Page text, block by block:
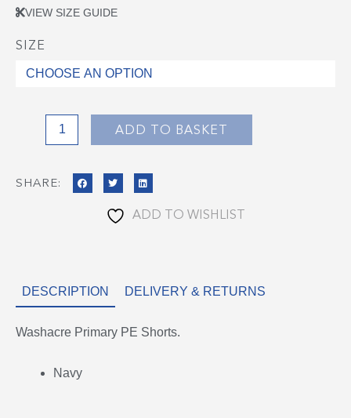
VIEW SIZE GUIDE
SIZE
Navy
PE
ADD TO BASKET
SHARE:
ADD TO WISHLIST
DESCRIPTION DELIVERY & RETURNS
Washacre Primary PE Shorts.
Navy